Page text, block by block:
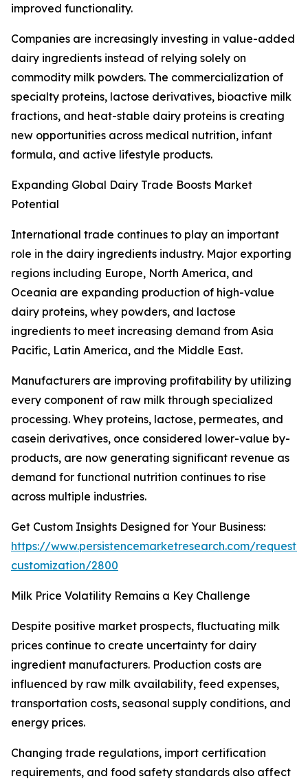
improved functionality.
Companies are increasingly investing in value-added
dairy ingredients instead of relying solely on
commodity milk powders. The commercialization of
specialty proteins, lactose derivatives, bioactive milk
fractions, and heat-stable dairy proteins is creating
new opportunities across medical nutrition, infant
formula, and active lifestyle products.
Expanding Global Dairy Trade Boosts Market
Potential
International trade continues to play an important
role in the dairy ingredients industry. Major exporting
regions including Europe, North America, and
Oceania are expanding production of high-value
dairy proteins, whey powders, and lactose
ingredients to meet increasing demand from Asia
Pacific, Latin America, and the Middle East.
Manufacturers are improving profitability by utilizing
every component of raw milk through specialized
processing. Whey proteins, lactose, permeates, and
casein derivatives, once considered lower-value by-
products, are now generating significant revenue as
demand for functional nutrition continues to rise
across multiple industries.
Get Custom Insights Designed for Your Business:
https://www.persistencemarketresearch.com/request-
customization/2800
Milk Price Volatility Remains a Key Challenge
Despite positive market prospects, fluctuating milk
prices continue to create uncertainty for dairy
ingredient manufacturers. Production costs are
influenced by raw milk availability, feed expenses,
transportation costs, seasonal supply conditions, and
energy prices.
Changing trade regulations, import certification
requirements, and food safety standards also affect